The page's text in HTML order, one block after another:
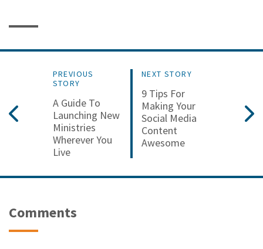
PREVIOUS
STORY
A Guide To
Launching New
Ministries
Wherever You
Live
NEXT STORY
9 Tips For
Making Your
Social Media
Content
Awesome
Comments